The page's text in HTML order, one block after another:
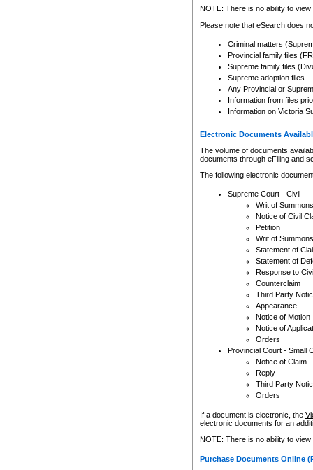
to CSO and may be subject
NOTE: There is no ability to
Please note that eSearch does
Criminal matters
Provincial family files
Supreme family files
Supreme adoption files
Any Provincial or
Information from files
Information on Victoria
Electronic Documents
The volume of documents
documents through eFiling and
The following electronic
Supreme Court - Civil
Writ of Summons
Notice of Civil
Petition
Writ of Summons
Statement of
Statement of
Response to
Counterclaim
Third Party
Appearance
Notice of Motion
Notice of
Orders
Provincial Court - Small
Notice of Claim
Reply
Third Party
Orders
If a document is electronic, the
electronic documents for an
NOTE: There is no ability to
Purchase Documents Online